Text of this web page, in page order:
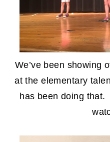
We’ve been showing
at the elementary
has been doing